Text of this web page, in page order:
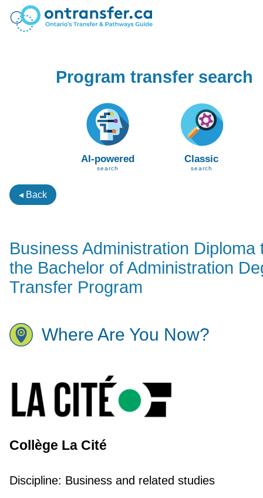
Program transfer search
AI-powered
search
Classic
search
◂ Back
Business Administration Diploma
the Bachelor of Administration
Transfer Program
Where Are You Now?
Collège La Cité
Discipline: Business and related studies